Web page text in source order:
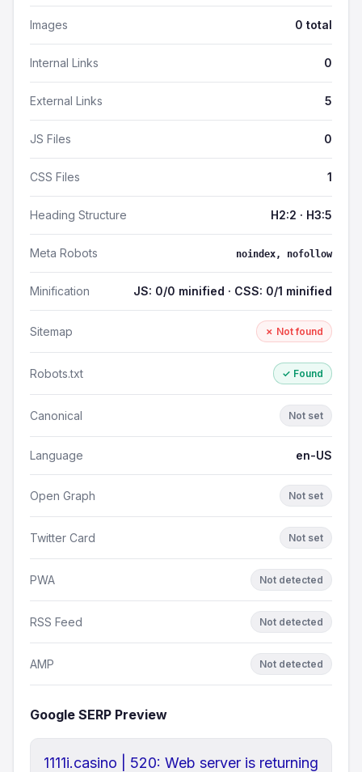
Images 0 total
Internal Links 0
External Links 5
JS Files 0
CSS Files 1
Heading Structure H2:2 · H3:5
Meta Robots noindex, nofollow
Minification JS: 0/0 minified · CSS: 0/1 minified
Sitemap ✗ Not found
Robots.txt ✓ Found
Canonical Not set
Language en-US
Open Graph Not set
Twitter Card Not set
PWA Not detected
RSS Feed Not detected
AMP Not detected
Google SERP Preview
1111i.casino | 520: Web server is returning